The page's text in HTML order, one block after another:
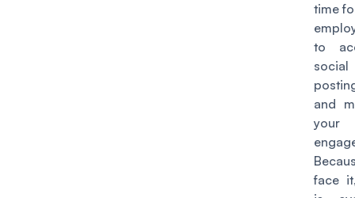
time
to
and
your
face